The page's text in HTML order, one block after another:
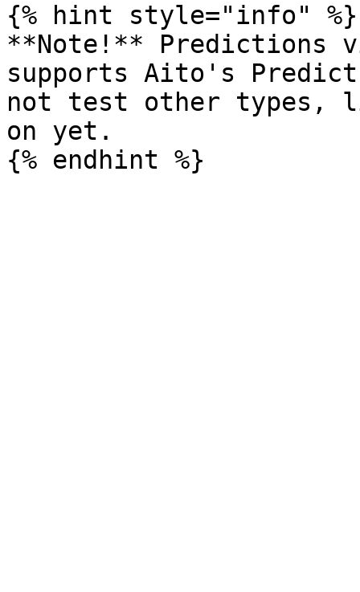
{% hint style="info" %}
**Note!** Predictions
supports Aito's
not test other types,
on yet.